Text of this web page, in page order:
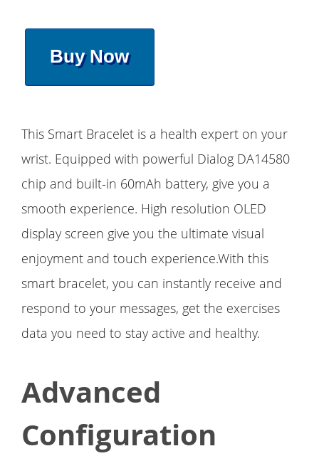
Buy Now
This Smart Bracelet is a health expert on your
wrist. Equipped with powerful Dialog DA14580
chip and built-in 60mAh battery, give you a
smooth experience. High resolution OLED
display screen give you the ultimate visual
enjoyment and touch experience.With this
smart bracelet, you can instantly receive and
respond to your messages, get the exercises
data you need to stay active and healthy.
Advanced
Configuration